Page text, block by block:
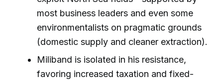
most business leaders and even some
environmentalists on pragmatic grounds
(domestic supply and cleaner extraction).
Miliband is isolated in his resistance,
favoring increased taxation and fixed-